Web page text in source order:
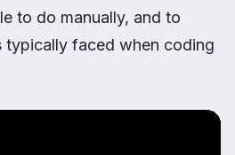
to do manually, and to
typically faced when coding